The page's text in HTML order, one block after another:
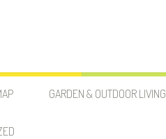
GARDEN & OUTDOOR LIVING